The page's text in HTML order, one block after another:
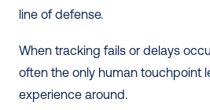
line of defense.
When tracking fails or delays
often the only human touchpoint
experience around.